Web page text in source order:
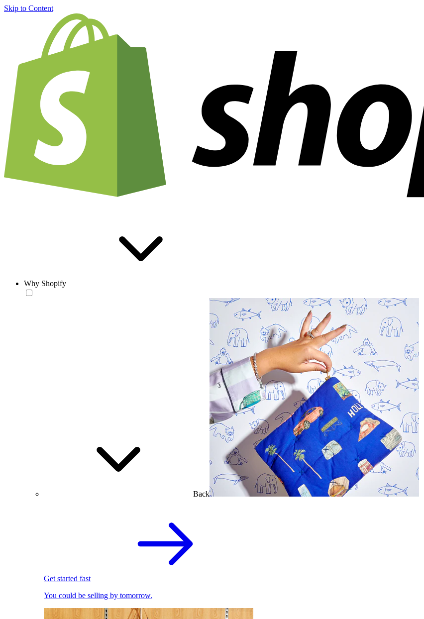
Skip to Content
Why Shopify
Back
Get started fast
You could be selling by tomorrow.